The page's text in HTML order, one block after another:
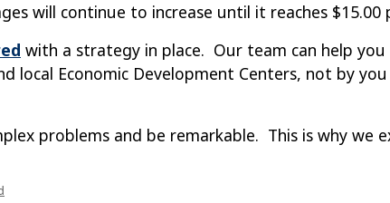
will continue to increase until it reaches $15.00
with a strategy in place. Our team can help
local Economic Development Centers, not by
problems and be remarkable. This is why we